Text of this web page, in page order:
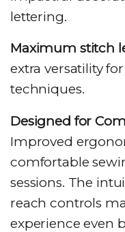
lettering.
Maximum stitch
extra versatility
techniques.
Designed for
Improved
comfortable
sessions. The
reach controls
experience even